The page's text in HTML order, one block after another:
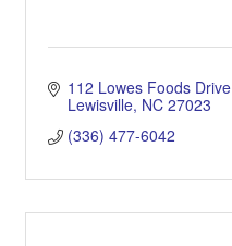
112 Lowes Foods Drive
Lewisville NC 27023
(336) 477-6042